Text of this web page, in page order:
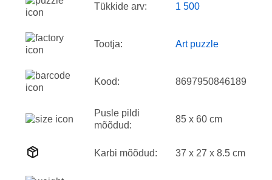
Tükkide arv: 1 500
Tootja: Art puzzle
Kood: 8697950846189
Pusle pildi
mõõdud:
85 x 60 cm
Karbi mõõdud: 37 x 27 x 8.5 cm